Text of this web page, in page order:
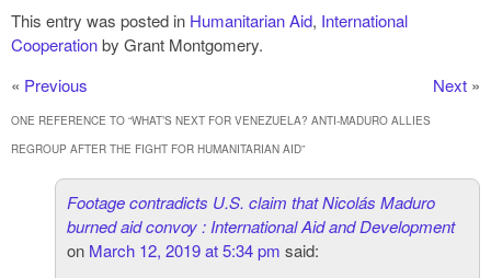
This entry was posted in Humanitarian Aid, International
Cooperationby Grant Montgomery.
« Previous Next »
ONE REFERENCE TO “WHAT’S NEXT FOR VENEZUELA? ANTI-MADURO ALLIES
REGROUP AFTER THE FIGHT FOR HUMANITARIAN AID”
Footage contradicts U.S. claim that Nicolás Maduro
burned aid convoy : International Aid and Development
on March 12, 2019 at 5:34 pm said: